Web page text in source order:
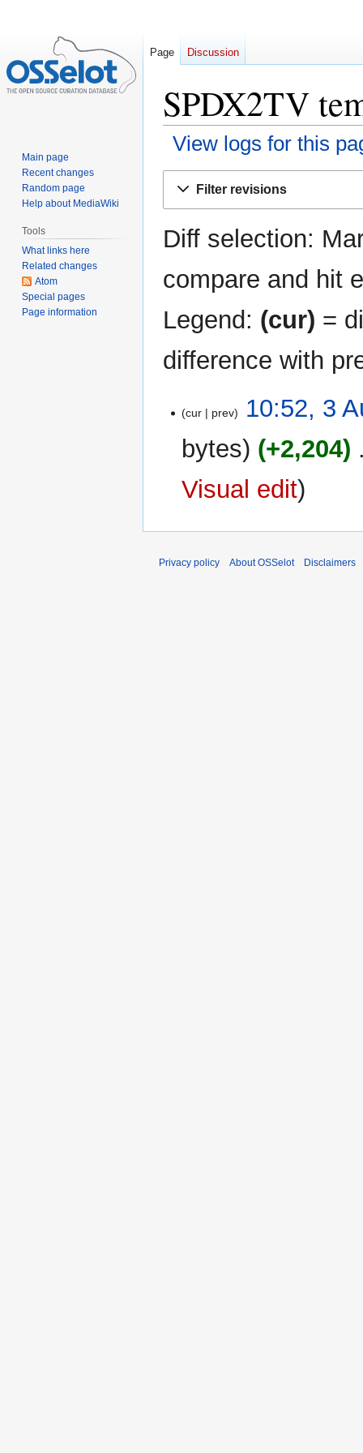
SPDX2TV
View logs for this
Filter revisions
Diff selection:
compare and hit
Legend: (cur) =
difference with
August
cur prev
10:52, 3
bytes
+2,204
Visual edit
Page Discussion
Main page
Recent changes
Random page
Help about MediaWiki
Tools
What links here
Related changes
Atom
Special pages
Page information
Privacy policy About OSSelot Disclaimers